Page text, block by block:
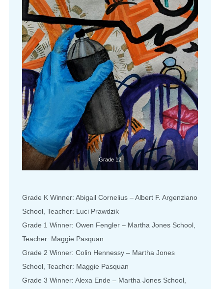
Grade 12
Grade K Winner: Abigail Cornelius – Albert F. Argenziano
School, Teacher: Luci Prawdzik
Grade 1 Winner: Owen Fengler – Martha Jones School,
Teacher: Maggie Pasquan
Grade 2 Winner: Colin Hennessy – Martha Jones
School, Teacher: Maggie Pasquan
Grade 3 Winner: Alexa Ende – Martha Jones School,